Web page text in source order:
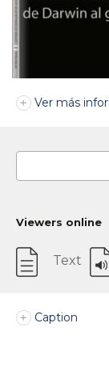
Ver más
Viewers online
Text
Caption